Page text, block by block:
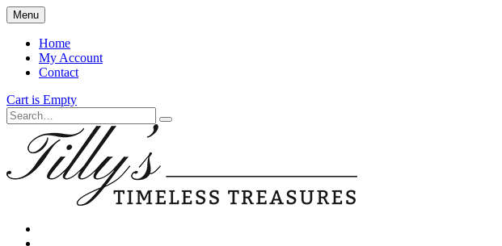
Skip
to
main
content
Menu
Home
My Account
Contact
Cart is Empty
Search